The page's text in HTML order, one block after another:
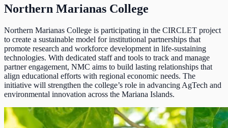
Northern Marianas College
Northern Marianas College is participating in the CIRCLET project
to create a sustainable model for institutional partnerships that
promote research and workforce development in life-sustaining
technologies. With dedicated staff and tools to track and manage
partner engagement, NMC aims to build lasting relationships that
align educational efforts with regional economic needs. The
initiative will strengthen the college’s role in advancing AgTech and
environmental innovation across the Mariana Islands.